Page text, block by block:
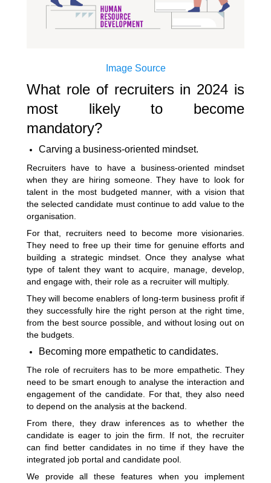
Image Source
What role of recruiters in 2024 is
most likely to become
mandatory?
Carving a business-oriented mindset.
Recruiters have to have a business-oriented mindset
when they are hiring someone. They have to look for
talent in the most budgeted manner, with a vision that
the selected candidate must continue to add value to the
organisation.
For that, recruiters need to become more visionaries.
They need to free up their time for genuine efforts and
building a strategic mindset. Once they analyse what
type of talent they want to acquire, manage, develop,
and engage with, their role as a recruiter will multiply.
They will become enablers of long-term business profit if
they successfully hire the right person at the right time,
from the best source possible, and without losing out on
the budgets.
Becoming more empathetic to candidates.
The role of recruiters has to be more empathetic. They
need to be smart enough to analyse the interaction and
engagement of the candidate. For that, they also need
to depend on the analysis at the backend.
From there, they draw inferences as to whether the
candidate is eager to join the firm. If not, the recruiter
can find better candidates in no time if they have the
integrated job portal and candidate pool.
We provide all these features when you implement